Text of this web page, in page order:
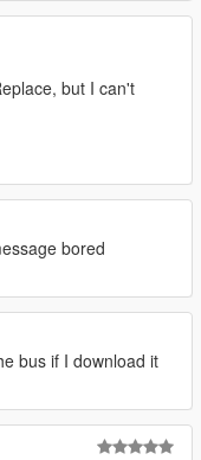
but I can't
bored
bus if I download it